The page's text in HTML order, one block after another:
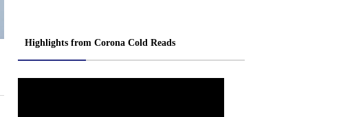
Highlights from Corona Cold Reads